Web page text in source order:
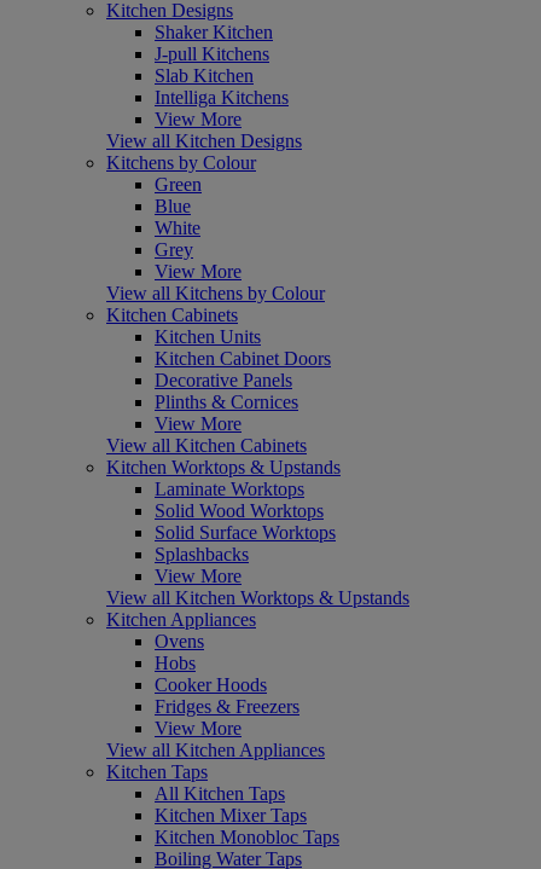
Kitchen Designs
Shaker Kitchen
J-pull Kitchens
Slab Kitchen
Intelliga Kitchens
View More
View all Kitchen Designs
Kitchens by Colour
Green
Blue
White
Grey
View More
View all Kitchens by Colour
Kitchen Cabinets
Kitchen Units
Kitchen Cabinet Doors
Decorative Panels
Plinths & Cornices
View More
View all Kitchen Cabinets
Kitchen Worktops & Upstands
Laminate Worktops
Solid Wood Worktops
Solid Surface Worktops
Splashbacks
View More
View all Kitchen Worktops & Upstands
Kitchen Appliances
Ovens
Hobs
Cooker Hoods
Fridges & Freezers
View More
View all Kitchen Appliances
Kitchen Taps
All Kitchen Taps
Kitchen Mixer Taps
Kitchen Monobloc Taps
Boiling Water Taps